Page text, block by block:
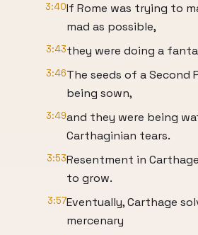
3:40If Rome was trying to
mad as possible,
3:43they were doing a
3:46The seeds of a Second
being sown,
3:49and they were being
Carthaginian tears.
3:53Resentment in
to grow.
3:57Eventually, Carthage
mercenary